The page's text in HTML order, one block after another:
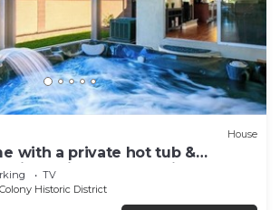
House
with a private hot tub &
- just minutes from Disney
TV
Historic District